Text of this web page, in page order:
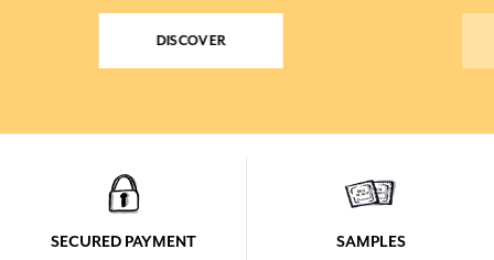
DISCOVER
SECURED PAYMENT SAMPLES